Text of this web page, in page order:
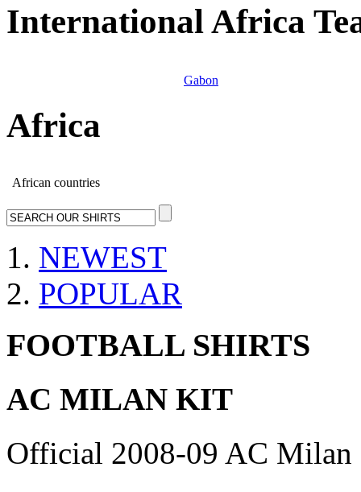
International Africa
Gabon
Africa
African countries
NEWEST
POPULAR
FOOTBALL SHIRTS
AC MILAN KIT
Official 2008-09 AC Milan